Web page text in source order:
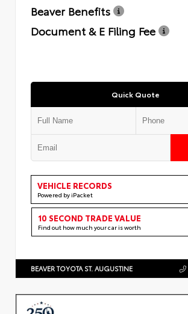
Beaver Benefits
Document & E Filing Fee
Quick Quote
VEHICLE RECORDS
Powered by iPacket
10 SECOND TRADE VALUE
Find out how much your car is worth
BEAVER TOYOTA ST. AUGUSTINE